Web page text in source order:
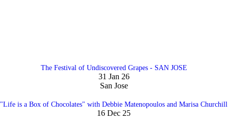
The Festival of Undiscovered Grapes - SAN JOSE
31 Jan 26
San Jose
"Life is a Box of Chocolates" with Debbie Matenopoulos and Marisa Churchill
16 Dec 25